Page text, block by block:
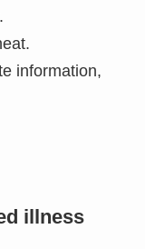
information,
illness